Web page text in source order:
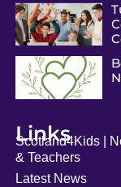
Links
Scotland4Kids |
& Teachers
Latest News